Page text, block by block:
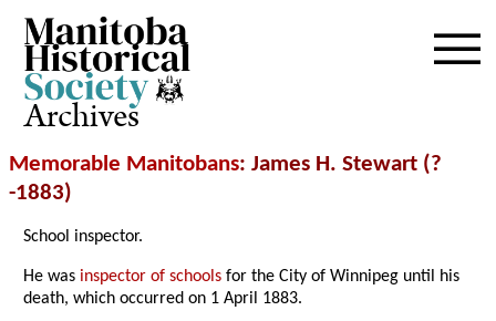
Archives
Memorable Manitobans: James H. Stewart (?
-1883)
School inspector.
He was inspector of schools for the City of Winnipeg until his
death, which occurred on 1 April 1883.